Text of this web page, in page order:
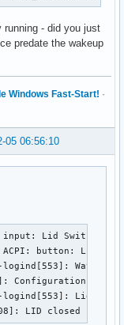
running - did you just
predate the wakeup
Windows Fast-Start! ·
05 06:56:10
Lid Switch as /
button: Lid
logind[553]:
Configuration was
logind[553]: Lid
LID closed